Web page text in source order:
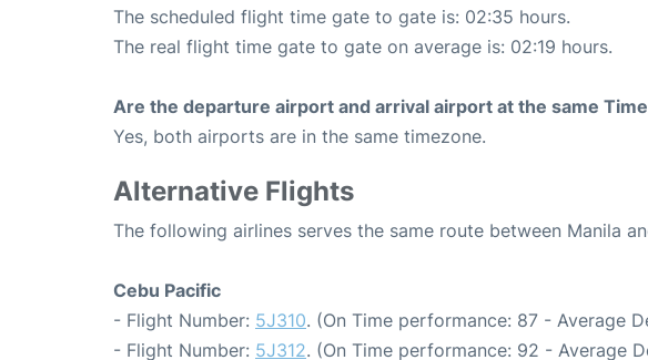
The scheduled flight time gate to gate is: 02:35 hours.
The real flight time gate to gate on average is: 02:19 hours.
Are the departure airport and arrival airport at the same
Yes, both airports are in the same timezone.
Alternative Flights
The following airlines serves the same route between Manila
Cebu Pacific
- Flight Number: 5J310. (On Time performance: 87 - Average
- Flight Number: 5J312. (On Time performance: 92 - Average